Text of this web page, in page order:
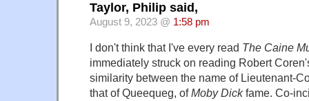
Taylor, Philip said,
August 9, 2023 @ 1:58 pm
I don't think that I've every read The Caine
immediately struck on reading Robert
similarity between the name of Lieutenant-
that of Queequeg, ofMoby Dickfame. Co-